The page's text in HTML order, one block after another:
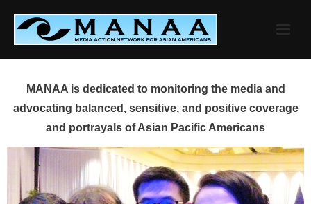
content
MANAA is dedicated to monitoring the media and
advocating balanced, sensitive, and positive coverage
and portrayals of Asian Pacific Americans